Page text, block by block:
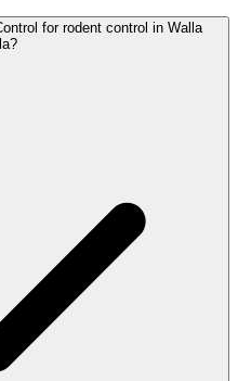
for rodent control in Walla